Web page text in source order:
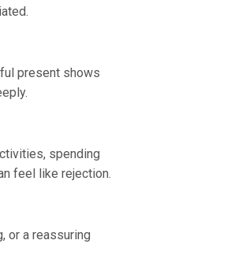
present shows
spending
feel like rejection.
or a reassuring